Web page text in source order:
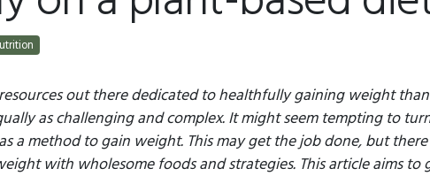
out there dedicated to healthfully gaining weight
as challenging and complex. It might seem tempting to
a method to gain weight. This may get the job done, but
with wholesome foods and strategies. This article aims to